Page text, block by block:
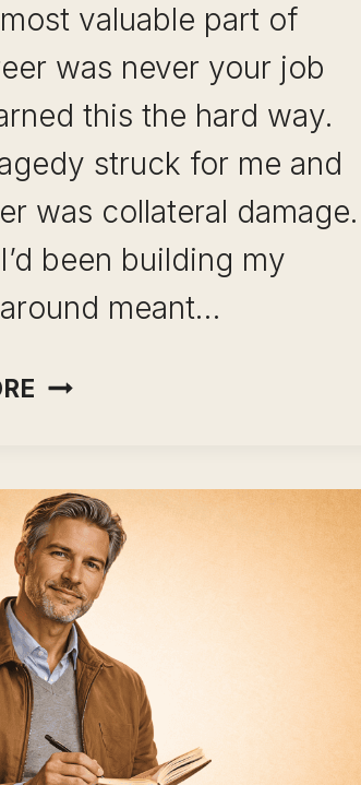
valuable part of
was never your job
this the hard way.
struck for me and
was collateral damage.
been building my
meant…
CAREER
LEADERSHIP
SKILLS:
STOP
STARTING
OVER
AND
START
SELLING